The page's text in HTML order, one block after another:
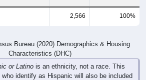
2,566 100%
Bureau (2020) Demographics & Housing
Characteristics (DHC)
or Latino is an ethnicity, not a race. This
identify as Hispanic will also be included